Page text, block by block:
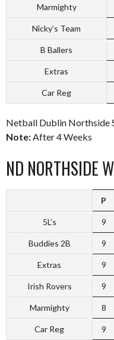
Marmighty
Nicky’s Team
B Ballers
Extras
Car Reg
Netball Dublin Northside
Note:After 4 Weeks
ND NORTHSIDE
P
5L’s 9
Buddies 2B 9
Extras 9
Irish Rovers 9
Marmighty 8
Car Reg 9